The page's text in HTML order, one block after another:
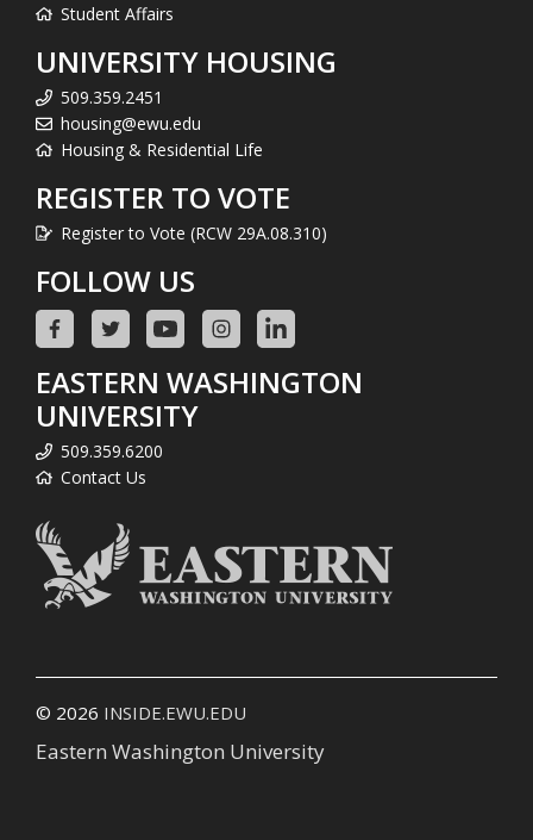
Student Affairs
UNIVERSITY HOUSING
509.359.2451
housing@ewu.edu
Housing & Residential Life
REGISTER TO VOTE
Register to Vote (RCW 29A.08.310)
FOLLOW US
EASTERN WASHINGTON
UNIVERSITY
509.359.6200
Contact Us
© 2026 INSIDE.EWU.EDU
Eastern Washington University